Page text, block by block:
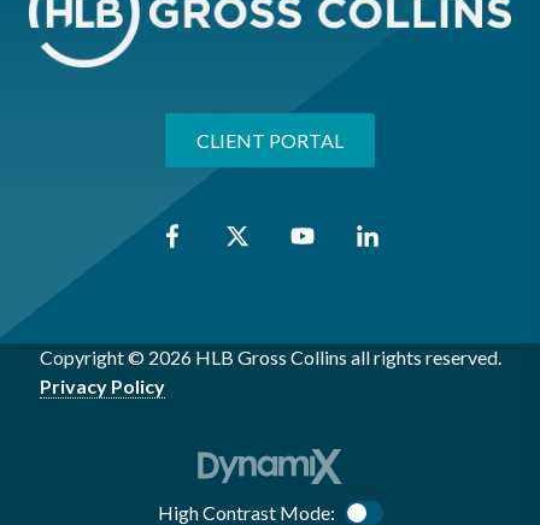
CLIENT PORTAL
Copyright © 2026 HLB Gross Collins all rights reserved.
Privacy Policy
High Contrast Mode: